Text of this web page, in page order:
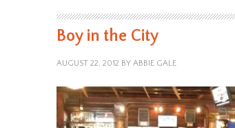
Boy in the City
AUGUST 22, 2012 BY ABBIE GALE